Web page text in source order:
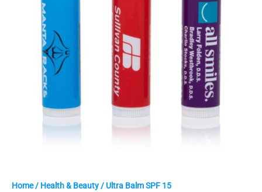
Home/ Health & Beauty/ Ultra Balm SPF 15